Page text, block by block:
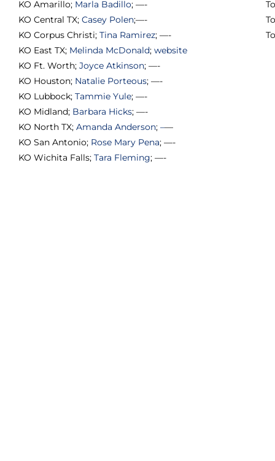
KO Amarillo; Marla Badillo; —-
KO Central TX; Casey Polen;—-
KO Corpus Christi; Tina Ramirez; —-
KO East TX; Melinda McDonald; website
KO Ft. Worth; Joyce Atkinson; —-
KO Houston; Natalie Porteous; —-
KO Lubbock; Tammie Yule; —-
KO Midland; Barbara Hicks; —-
KO North TX; Amanda Anderson; –—
KO San Antonio; Rose Mary Pena; —-
KO Wichita Falls; Tara Fleming; —-